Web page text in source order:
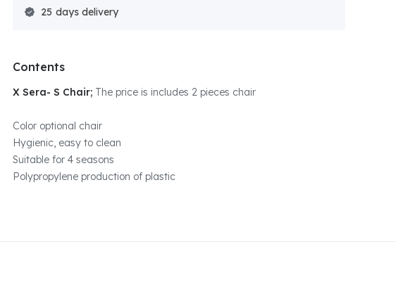
25
Contents
X Sera- S Chair; The price is includes 2 pieces chair
Color optional chair
Hygienic, easy to clean
Suitable for 4 seasons
Polypropylene production of plastic